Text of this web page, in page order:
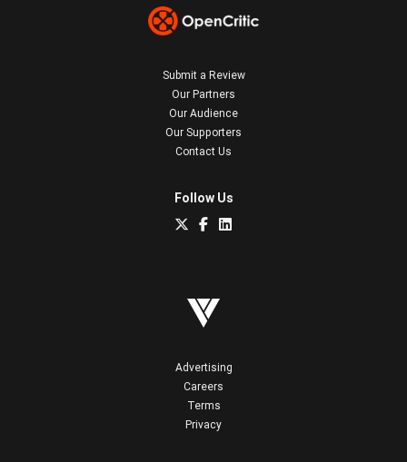
Submit a Review
Our Partners
Our Audience
Our Supporters
Contact Us
Follow Us
Advertising
Careers
Terms
Privacy